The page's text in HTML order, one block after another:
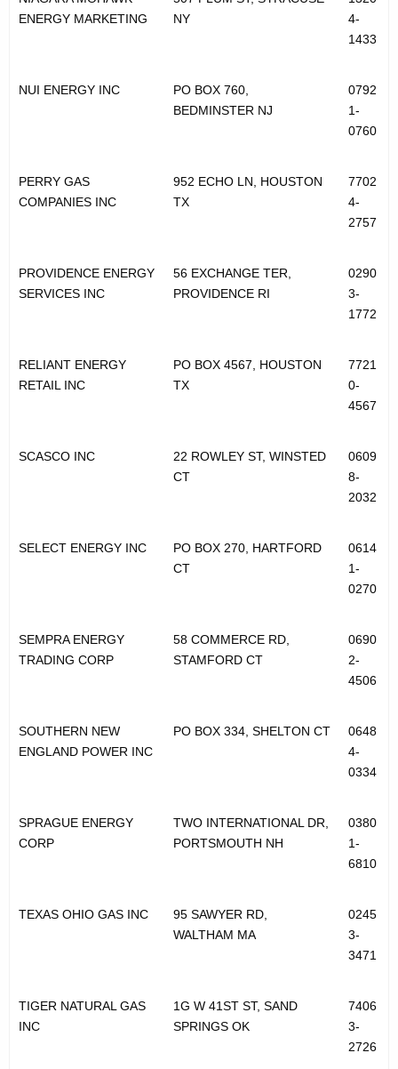
ENERGY MARKETING
NY
4-
1433
NUI ENERGY INC
PO BOX 760,
BEDMINSTER NJ
0792
1-
0760
PERRY GAS
COMPANIES INC
952 ECHO LN, HOUSTON
TX
7702
4-
2757
PROVIDENCE ENERGY
SERVICES INC
56 EXCHANGE TER,
PROVIDENCE RI
0290
3-
1772
RELIANT ENERGY
RETAIL INC
PO BOX 4567, HOUSTON
TX
7721
0-
4567
SCASCO INC
22 ROWLEY ST, WINSTED
CT
0609
8-
2032
SELECT ENERGY INC
PO BOX 270, HARTFORD
CT
0614
1-
0270
SEMPRA ENERGY
TRADING CORP
58 COMMERCE RD,
STAMFORD CT
0690
2-
4506
SOUTHERN NEW
ENGLAND POWER INC
PO BOX 334, SHELTON CT
0648
4-
0334
SPRAGUE ENERGY
CORP
TWO INTERNATIONAL DR,
PORTSMOUTH NH
0380
1-
6810
TEXAS OHIO GAS INC
95 SAWYER RD,
WALTHAM MA
0245
3-
3471
TIGER NATURAL GAS
INC
1G W 41ST ST, SAND
SPRINGS OK
7406
3-
2726